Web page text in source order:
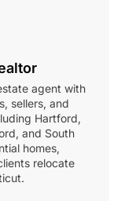
agent with
sellers, and
Hartford,
and South
homes,
relocate